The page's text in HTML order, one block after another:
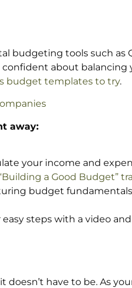
budgeting tools such as
confident about
budget templates to try.
away:
your income and
a Good Budget”
budget
steps with a video
have to be. As